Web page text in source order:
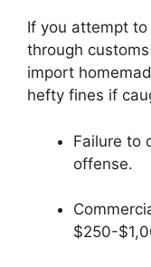
If you attempt
through
import
hefty fines if
Failure to
offense.
$250-